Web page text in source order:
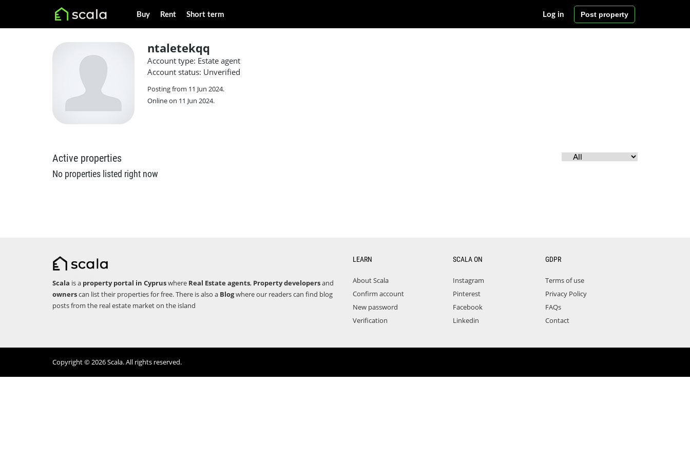
Buy Rent Short term Post property
Log in
ntaletekqq
Account type: Estate agent
Account status: Unverified
Posting from 11 Jun 2024.
Online on 11 Jun 2024.
Active properties
No properties listed right now
Scala is a property portal in Cypruswhere Real Estate agents, Property developersand
ownerscan list their properties for free. There is also a Blogwhere our readers can find blog
posts from the real estate market on the island
LEARN
About Scala
Confirm account
New password
Verification
SCALA ON
Instagram
Pinterest
Facebook
Linkedin
GDPR
Terms of use
Privacy Policy
FAQs
Contact
Copyright © 2026 Scala. All rights reserved.